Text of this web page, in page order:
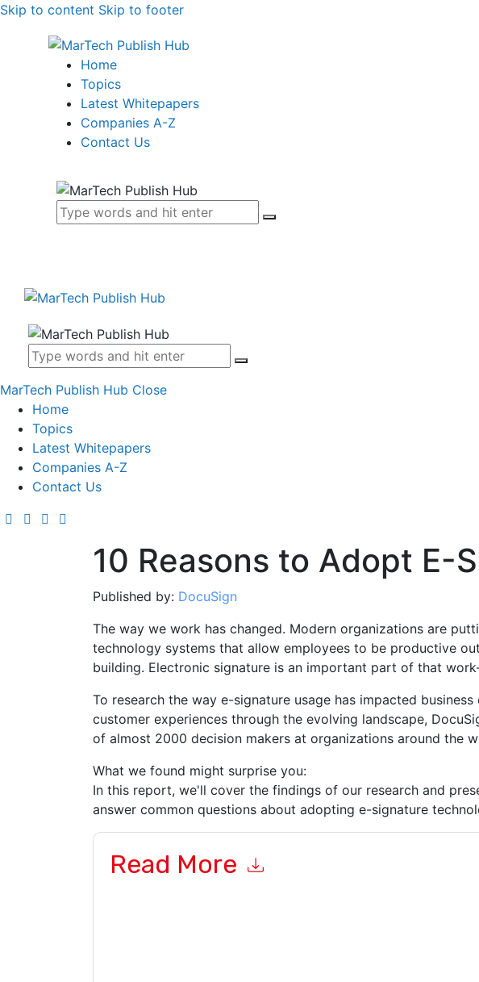
Skip to content Skip to footer
Home
Topics
Latest Whitepapers
Companies A-Z
Contact Us
MarTech Publish Hub Close
Home
Topics
Latest Whitepapers
Companies A-Z
Contact Us
10 Reasons to Adopt E-
Published by: DocuSign
The way we work has changed. Modern organizations are
technology systems that allow employees to be productive
building. Electronic signature is an important part of that
To research the way e-signature usage has impacted
customer experiences through the evolving landscape,
of almost 2000 decision makers at organizations around the
What we found might surprise you:
In this report, we'll cover the findings of our research and
answer common questions about adopting e-signature
Read More